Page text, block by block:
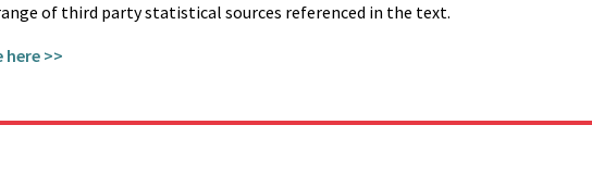
of third party statistical sources referenced in the text.
>>